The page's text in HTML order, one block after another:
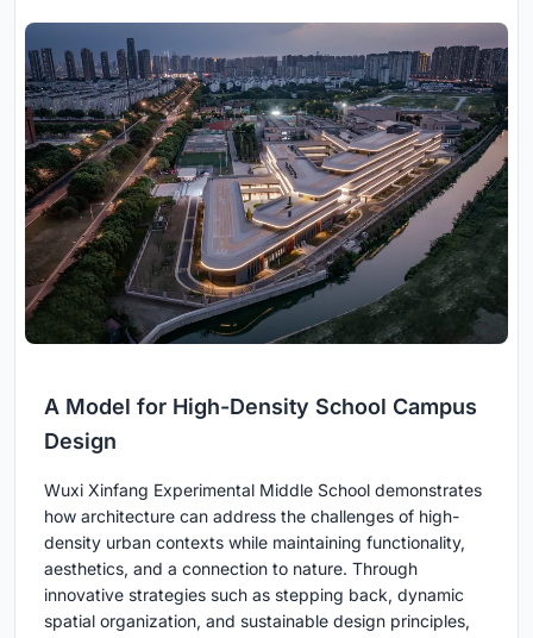
A Model for High-Density School Campus
Design
Wuxi Xinfang Experimental Middle School demonstrates
how architecture can address the challenges of high-
density urban contexts while maintaining functionality,
aesthetics, and a connection to nature. Through
innovative strategies such as stepping back, dynamic
spatial organization, and sustainable design principles,